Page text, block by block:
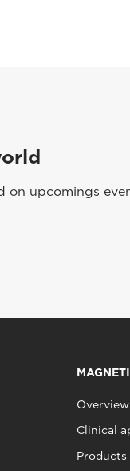
upcomings
Overview
Clinical
Products